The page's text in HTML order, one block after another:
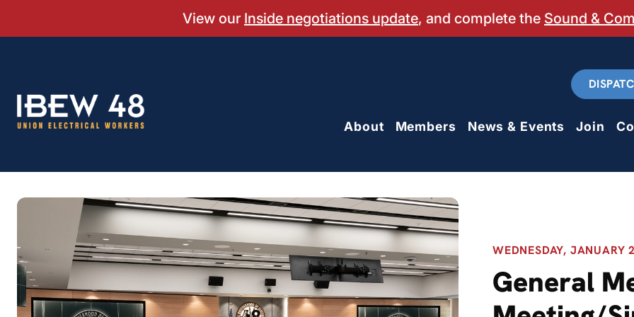
View our Inside negotiations update, and complete the Sound &
About Members News & Events Join
WEDNESDAY, JANUARY
General